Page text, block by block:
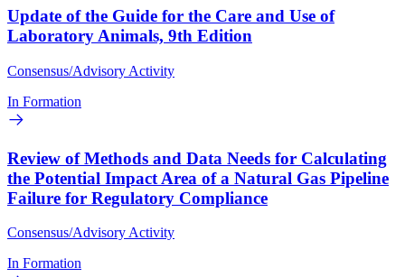
Update of the Guide for the Care and Use of
Laboratory Animals, 9th Edition
Consensus/Advisory Activity
In Formation
Review of Methods and Data Needs for Calculating
the Potential Impact Area of a Natural Gas Pipeline
Failure for Regulatory Compliance
Consensus/Advisory Activity
In Formation